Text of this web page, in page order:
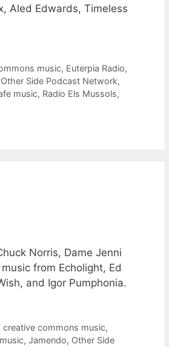
Aled Edwards, Timeless
music, Euterpia Radio,
Other Side Podcast Network,
music, Radio Els Mussols,
Norris, Dame Jenni
from Echolight, Ed
and Igor Pumphonia.
creative commons music,
, Jamendo, Other Side